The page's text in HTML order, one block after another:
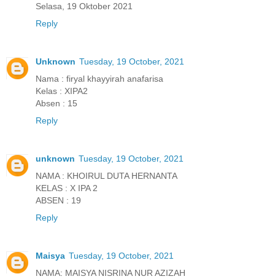
Selasa, 19 Oktober 2021
Reply
Unknown Tuesday, 19 October, 2021
Nama : firyal khayyirah anafarisa
Kelas : XIPA2
Absen : 15
Reply
unknown Tuesday, 19 October, 2021
NAMA : KHOIRUL DUTA HERNANTA
KELAS : X IPA 2
ABSEN : 19
Reply
Maisya Tuesday, 19 October, 2021
NAMA: MAISYA NISRINA NUR AZIZAH